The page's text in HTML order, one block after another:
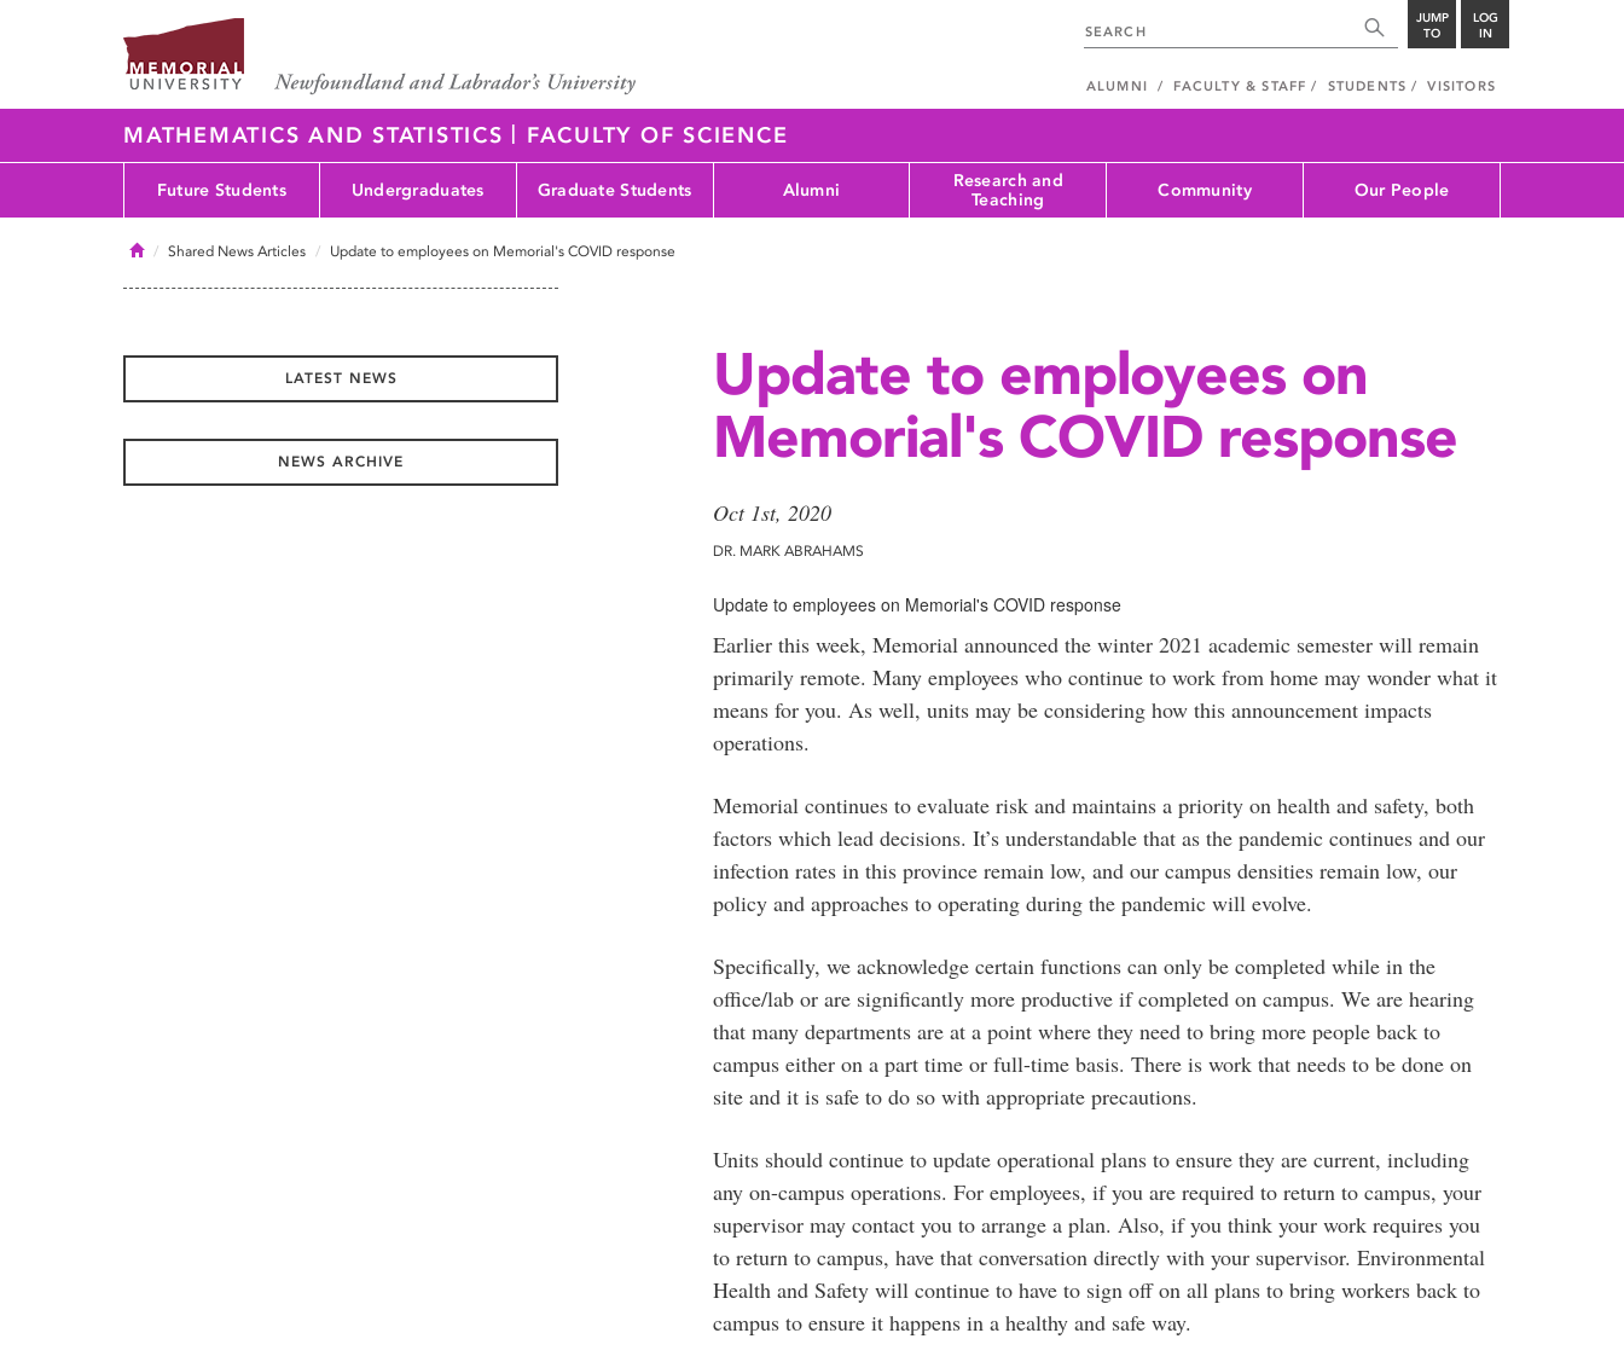
JUMP
TO
LOG
IN
ALUMNI FACULTY & STAFF STUDENTS VISITORS
MATHEMATICS AND STATISTICS | FACULTY OF SCIENCE
Future Students Undergraduates Graduate Students Alumni
Research and
Teaching
Community Our People
HomeShared News Articles Update to employees on Memorial's COVID response
Update to employees on
Memorial's COVID response
Oct 1st, 2020
DR. MARK ABRAHAMS
Update to employees on Memorial's COVID response
Earlier this week, Memorial announced the winter 2021 academic semester will remain
primarily remote. Many employees who continue to work from home may wonder what it
means for you. As well, units may be considering how this announcement impacts
operations.
Memorial continues to evaluate risk and maintains a priority on health and safety, both
factors which lead decisions. It’s understandable that as the pandemic continues and our
infection rates in this province remain low, and our campus densities remain low, our
policy and approaches to operating during the pandemic will evolve.
Specifically, we acknowledge certain functions can only be completed while in the
office/lab or are significantly more productive if completed on campus. We are hearing
that many departments are at a point where they need to bring more people back to
campus either on a part time or full-time basis. There is work that needs to be done on
site and it is safe to do so with appropriate precautions.
Units should continue to update operational plans to ensure they are current, including
any on-campus operations. For employees, if you are required to return to campus, your
supervisor may contact you to arrange a plan. Also, if you think your work requires you
to return to campus, have that conversation directly with your supervisor. Environmental
Health and Safety will continue to have to sign off on all plans to bring workers back to
campus to ensure it happens in a healthy and safe way.
LATEST NEWS
NEWS ARCHIVE